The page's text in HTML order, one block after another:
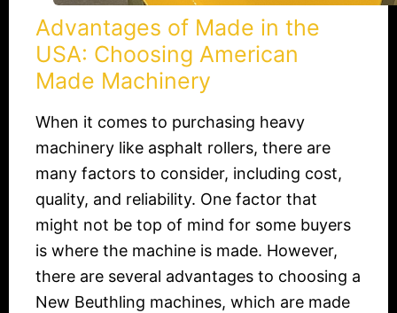
Advantages of Made in the
USA: Choosing American
Made Machinery
When it comes to purchasing heavy
machinery like asphalt rollers, there are
many factors to consider, including cost,
quality, and reliability. One factor that
might not be top of mind for some buyers
is where the machine is made. However,
there are several advantages to choosing a
New Beuthling machines, which are made